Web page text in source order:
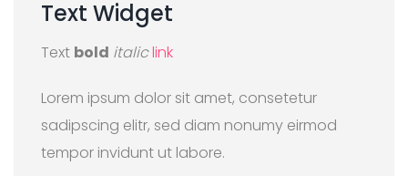
Text Widget
Text bold italiclink
Lorem ipsum dolor sit amet, consetetur
sadipscing elitr, sed diam nonumy eirmod
tempor invidunt ut labore.